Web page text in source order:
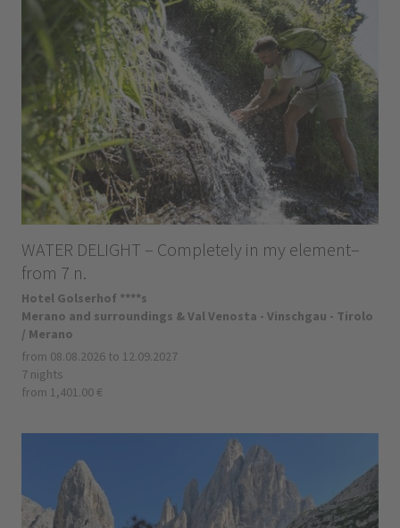
WATER DELIGHT – Completely in my element–
from 7 n.
Hotel Golserhof ****s
Merano and surroundings & Val Venosta - Vinschgau - Tirolo
/ Merano
from 08.08.2026 to 12.09.2027
7 nights
from 1,401.00 €